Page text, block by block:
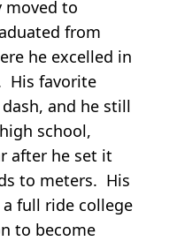
moved to
from
he excelled in
His favorite
and he still
school,
after he set it
to meters. His
full ride college
to become